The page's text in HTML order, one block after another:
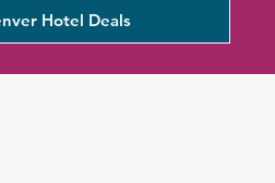
Hotel Deals